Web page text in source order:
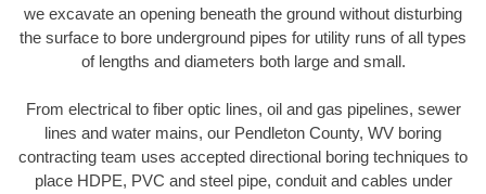
we excavate an opening beneath the ground without disturbing
the surface to bore underground pipes for utility runs of all types
of lengths and diameters both large and small.
From electrical to fiber optic lines, oil and gas pipelines, sewer
lines and water mains, our Pendleton County, WV boring
contracting team uses accepted directional boring techniques to
place HDPE, PVC and steel pipe, conduit and cables under